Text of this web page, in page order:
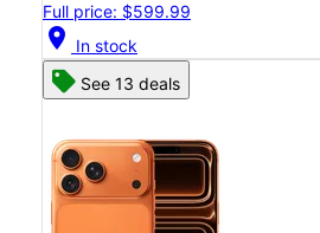
Full price: $599.99
location_on In stock
See 13 deals